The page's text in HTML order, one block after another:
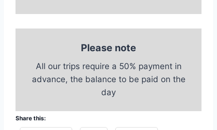
Please note
All our trips require a 50% payment in
advance, the balance to be paid on the
day
Share this: